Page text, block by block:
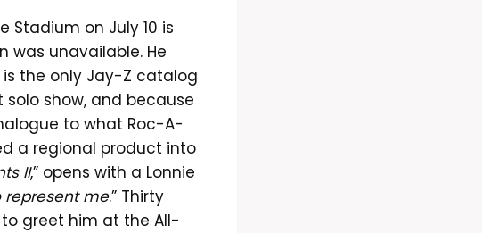
on July 10 is
was unavailable. He
is the only Jay-Z catalog
show, and because
to what Roc-A-
a regional product into
II,” opens with a Lonnie
represent me.” Thirty
greet him at the All-